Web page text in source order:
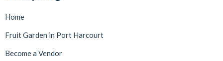
Home
Fruit Garden in Port Harcourt
Become a Vendor